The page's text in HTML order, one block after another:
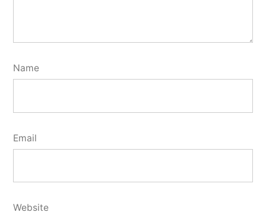
Name
Email
Website